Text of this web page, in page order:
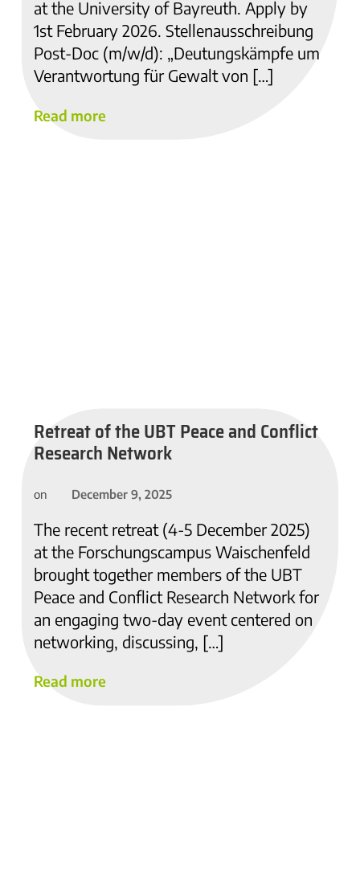
at the University of Bayreuth. Apply by
1st February 2026. Stellenausschreibung
Post-Doc (m/w/d): „Deutungskämpfe um
Verantwortung für Gewalt von […]
Read more
Retreat of the UBT Peace and Conflict
Research Network
on December 9, 2025
The recent retreat (4-5 December 2025)
at the Forschungscampus Waischenfeld
brought together members of the UBT
Peace and Conflict Research Network for
an engaging two-day event centered on
networking, discussing, […]
Read more